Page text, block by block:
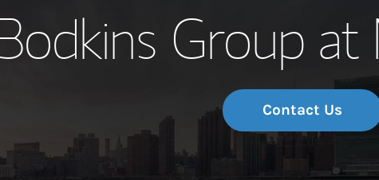
Group
Contact Us